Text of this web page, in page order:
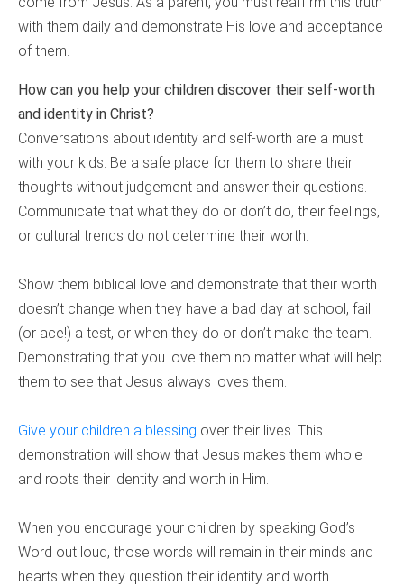
with them daily and demonstrate His love and acceptance
of them.
How can you help your children discover their self-worth
and identity in Christ?
Conversations about identity and self-worth are a must
with your kids. Be a safe place for them to share their
thoughts without judgement and answer their questions.
Communicate that what they do or don’t do, their feelings,
or cultural trends do not determine their worth.
Show them biblical love and demonstrate that their worth
doesn’t change when they have a bad day at school, fail
(or ace!) a test, or when they do or don’t make the team.
Demonstrating that you love them no matter what will help
them to see that Jesus always loves them.
Give your children a blessing over their lives. This
demonstration will show that Jesus makes them whole
and roots their identity and worth in Him.
When you encourage your children by speaking God’s
Word out loud, those words will remain in their minds and
hearts when they question their identity and worth.